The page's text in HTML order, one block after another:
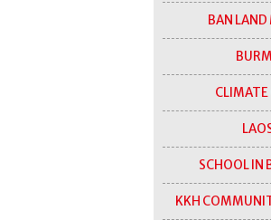
BAN LAND
CLIMATE
SCHOOL IN
KKH